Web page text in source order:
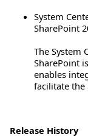
System
SharePoint
The System
SharePoint
enables
facilitate the
Release History